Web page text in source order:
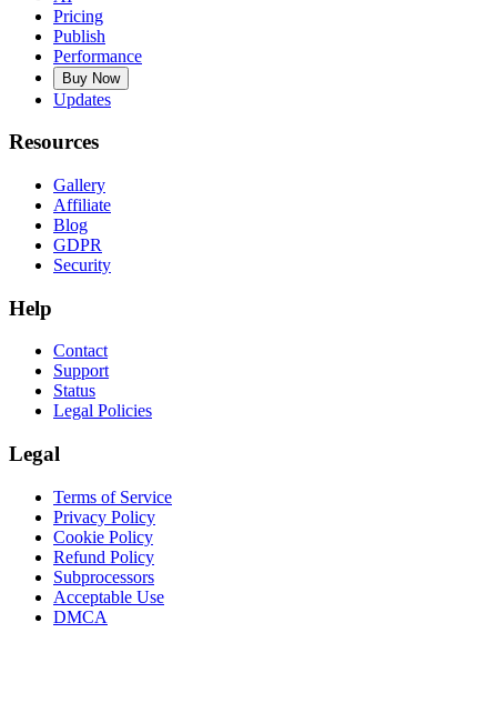
Pricing
Publish
Performance
Buy Now
Updates
Resources
Gallery
Affiliate
Blog
GDPR
Security
Help
Contact
Support
Status
Legal Policies
Legal
Terms of Service
Privacy Policy
Cookie Policy
Refund Policy
Subprocessors
Acceptable Use
DMCA